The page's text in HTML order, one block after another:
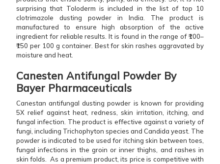
surprising that Toloderm is included in the list of top 10
clotrimazole dusting powder in India. The product is
manufactured to ensure high absorption of the active
ingredient for reliable results. It is found in the range of ₹100–
₹150 per 100 g container. Best for skin rashes aggravated by
moisture and heat.
Canesten Antifungal Powder By
Bayer Pharmaceuticals
Canestan antifungal dusting powder is known for providing
5X relief against heat, redness, skin irritation, itching, and
fungal infection. The product is effective against a variety of
fungi, including Trichophyton species and Candida yeast. The
powder is indicated to be used for itching skin between toes,
fungal infections in the groin or inner thighs, and rashes in
skin folds. As a premium product, its price is competitive with